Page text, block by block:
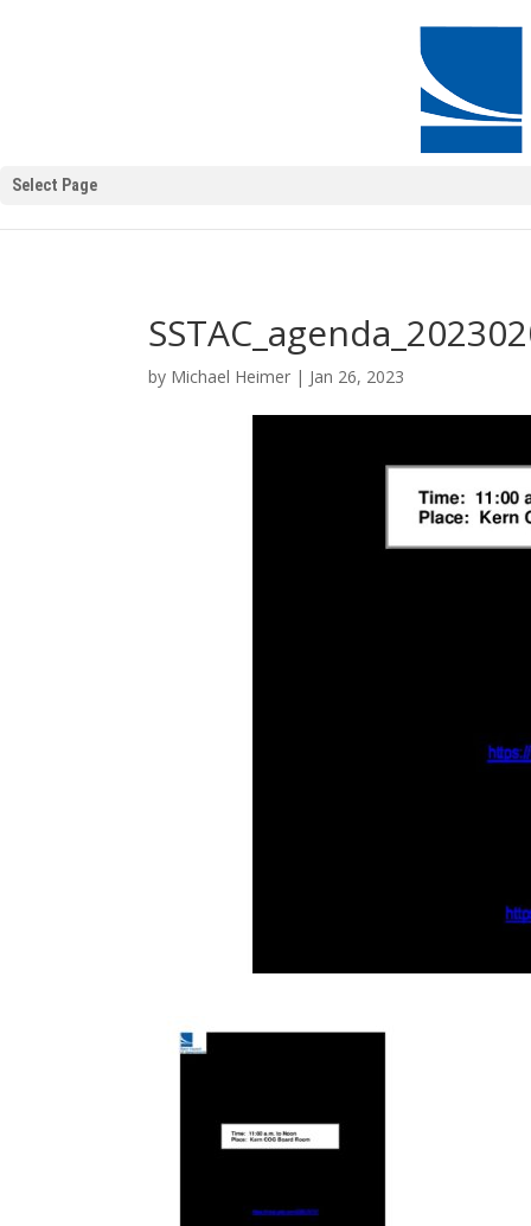
Select Page
by Michael Heimer | Jan 26, 2023